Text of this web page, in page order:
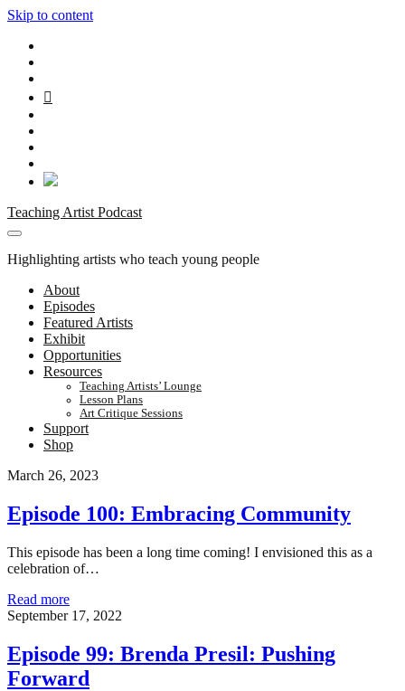
Skip to content
social_icon_custom_1
Teaching Artist Podcast
Highlighting artists who teach young people
About
Episodes
Featured Artists
Exhibit
Opportunities
Resources
Teaching Artists’ Lounge
Lesson Plans
Art Critique Sessions
Support
Shop
Teaching
Artist
Podcast
Posts
March 26, 2023
Episode 100: Embracing Community
This episode has been a long time coming! I envisioned this as a
celebration of…
Read moreEpisode
100:
Community
September 17, 2022
Episode 99: Brenda Presil: Pushing
Forward